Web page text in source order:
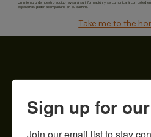
Un miembro de nuestro equipo revisará su información y se comunicará con usted
esperamos poder acompañarle en su camino.
Take me to the
Creating an inclusive healthcare system for the Creando un sistema de salud
inclusivo para la comunidad latina en el Condado de Santa Clara.
Sign up for
Join our email list to stay